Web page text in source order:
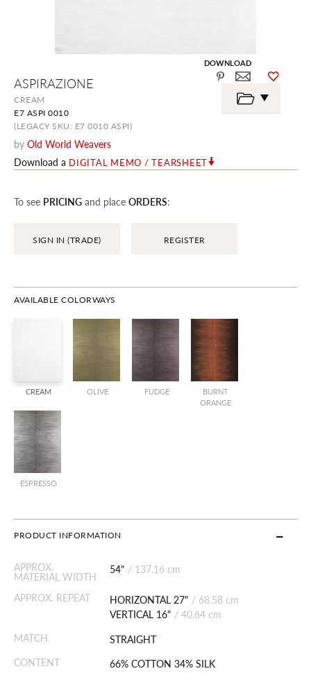
ASPIRAZIONE
CREAM
E7 ASPI 0010
(LEGACY SKU: E7 0010 ASPI)
by Old World Weavers
Download a DIGITAL MEMO / TEARSHEET
To see PRICING and place ORDERS:
SIGN IN (TRADE) REGISTER
AVAILABLE COLORWAYS
CREAM OLIVE FUDGE
BURNT
ORANGE
ESPRESSO
PRODUCT INFORMATION
APPROX.
MATERIAL WIDTH
54" / 137.16 cm
APPROX. REPEAT HORIZONTAL 27" / 68.58 cm
VERTICAL 16" / 40.64 cm
MATCH
STRAIGHT
CONTENT
66% COTTON 34% SILK
DOWNLOAD
the
beginning
the
images
gallery